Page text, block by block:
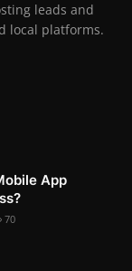
leads and
local platforms.
App
70